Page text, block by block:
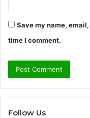
Save my name,
time I comment.
Follow Us